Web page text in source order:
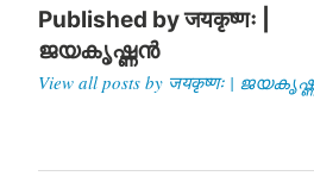
Published byजयकृष्णः |
ജയകൃഷ്ണൻ
View all posts by जयकृष्णः |